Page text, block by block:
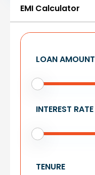
EMI Calculator
LOAN AMOUNT
INTEREST RATE
TENURE